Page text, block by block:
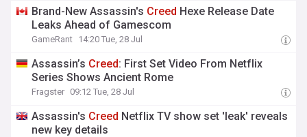
Brand-New Assassin's Creed Hexe Release Date
Leaks Ahead of Gamescom
GameRant 14:20 Tue, 28 Jul
Assassin’s Creed: First Set Video From Netflix
Series Shows Ancient Rome
Fragster 09:12 Tue, 28 Jul
Assassin's Creed Netflix TV show set 'leak' reveals
new key details